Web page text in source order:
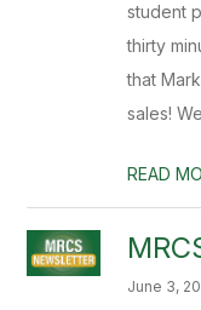
student
thirty
that
sales!
READ
June 3,